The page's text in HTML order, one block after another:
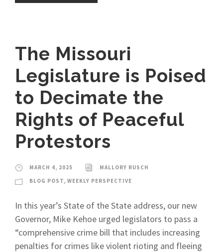
The Missouri
Legislature is Poised
to Decimate the
Rights of Peaceful
Protestors
MARCH 4, 2025
MALLORY RUSCH
BLOG POST, WEEKLY PERSPECTIVE
In this year’s State of the State address, our new
Governor, Mike Kehoe urged legislators to pass a
“comprehensive crime bill that includes increasing
penalties for crimes like violent rioting and fleeing